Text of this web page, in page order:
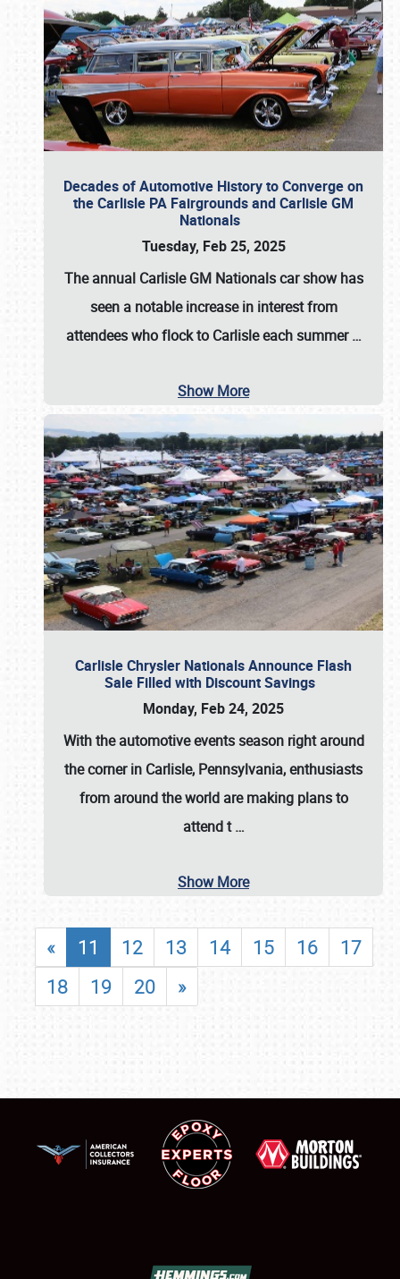
Decades of Automotive History to Converge on
the Carlisle PA Fairgrounds and Carlisle GM
Nationals
Tuesday, Feb 25, 2025
The annual Carlisle GM Nationalscar show has
seen a notable increase in interest from
attendees who flock to Carlisle each summer…
Show More
Carlisle Chrysler Nationals Announce Flash
Sale Filled with Discount Savings
Monday, Feb 24, 2025
With the automotive events season right around
the corner in Carlisle, Pennsylvania, enthusiasts
from around the world are making plans to
attend t…
Show More
« 11 12 13 14 15 16
17
18
19 20 »